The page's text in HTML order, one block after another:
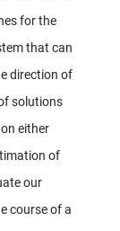
for the
that can
direction of
solutions
either
of
our
course of a